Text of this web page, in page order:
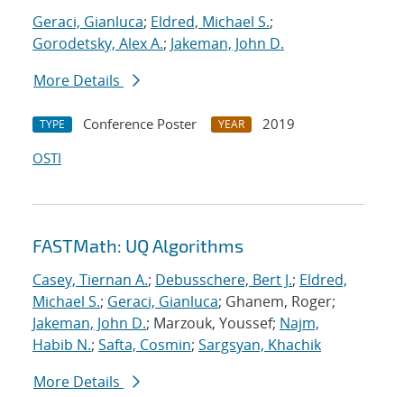
Geraci, Gianluca; Eldred, Michael S.;
Gorodetsky, Alex A.; Jakeman, John D.
More Details
TYPE Conference Poster YEAR
2019
OSTI
FASTMath: UQ Algorithms
Casey, Tiernan A.; Debusschere, Bert J.; Eldred,
Michael S.; Geraci, Gianluca; Ghanem, Roger;
Jakeman, John D.; Marzouk, Youssef; Najm,
Habib N.; Safta, Cosmin; Sargsyan, Khachik
More Details